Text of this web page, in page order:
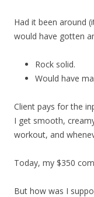
Had it been around
would have gotten
Rock solid.
Would have
Client pays for the
I get smooth,
workout, and
Today, my $350
But how was I